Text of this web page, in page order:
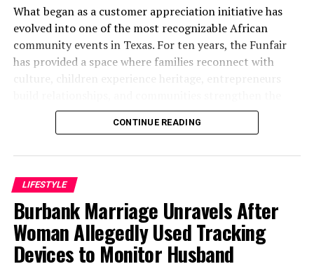
What began as a customer appreciation initiative has
evolved into one of the most recognizable African
community events in Texas. For ten years, the Funfair
has provided a space where families reconnect with
culture, children experience heritage, entrepreneurs
bonds that define them.
Wazobia itself. Founded in 2013 by entrepreneur Tunde
Fashina, Wazobia was created with a vision that
stretched beyond commerce. According to Fashina, the
goal was never simply to sell products.
CONTINUE READING
LIFESTYLE
Burbank Marriage Unravels After
Woman Allegedly Used Tracking
Devices to Monitor Husband